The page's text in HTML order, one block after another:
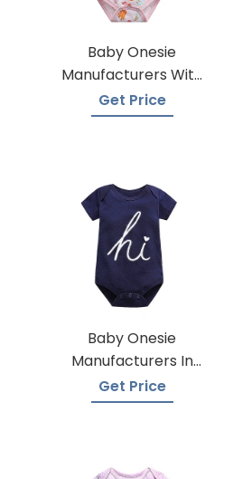
Baby Onesie
Manufacturers With
A Variety Of Colors
Get Price
Baby Onesie
Manufacturers In
Bangladesh
Get Price